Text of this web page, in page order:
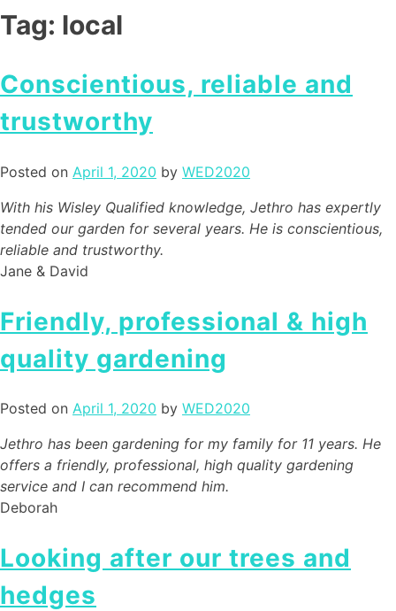
Tag: local
Conscientious, reliable and
trustworthy
Posted on April 1, 2020 by WED2020
With his Wisley Qualified knowledge, Jethro has expertly
tended our garden for several years. He is conscientious,
reliable and trustworthy.
Jane & David
Friendly, professional & high
quality gardening
Posted on April 1, 2020 by WED2020
Jethro has been gardening for my family for 11 years. He
offers a friendly, professional, high quality gardening
service and I can recommend him.
Deborah
Looking after our trees and
hedges